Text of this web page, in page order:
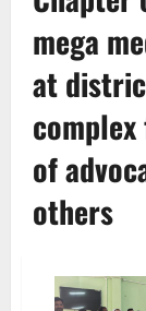
mega
at
of
others